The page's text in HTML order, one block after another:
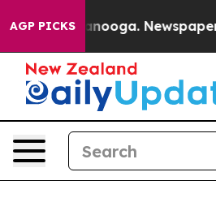
AGP PICKS Newspaper